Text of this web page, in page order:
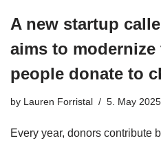
A new startup
aims to modernize
people donate to
by Lauren Forristal 5. May 2025
Every year, donors contribute